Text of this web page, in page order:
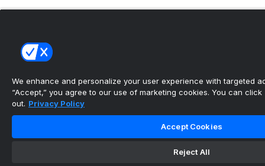
We enhance and personalize your user experience with targeted
“Accept,” you agree to our use of marketing cookies. You can click
out. Privacy Policy
Accept Cookies
Reject All